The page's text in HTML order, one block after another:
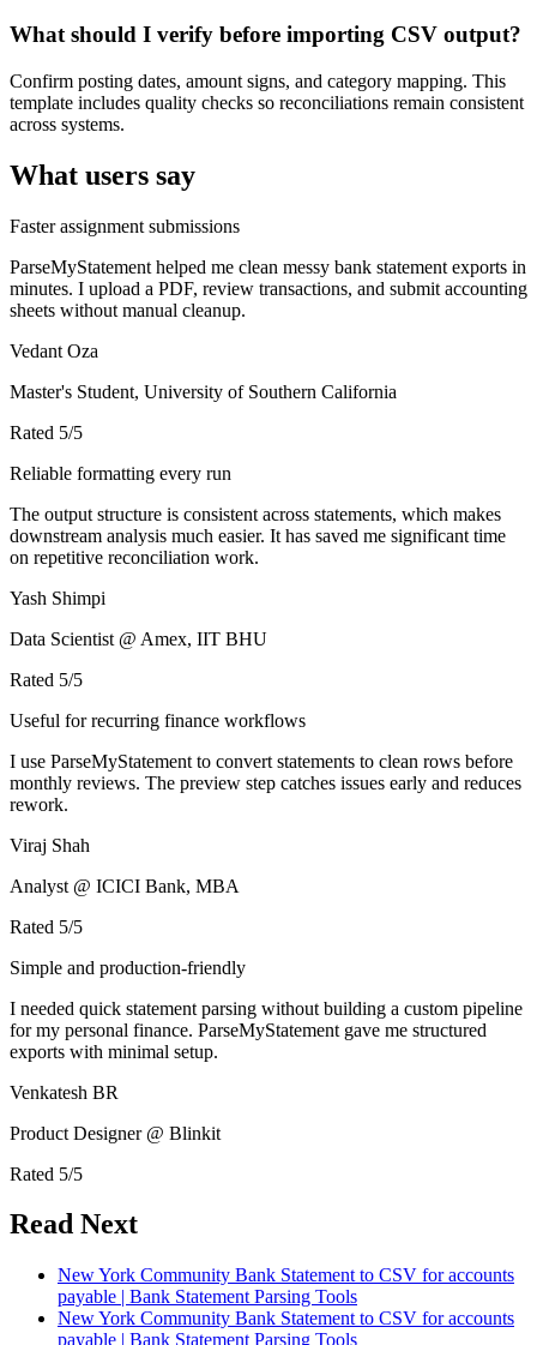
What should I verify before importing CSV output?
Confirm posting dates, amount signs, and category mapping. This
template includes quality checks so reconciliations remain consistent
across systems.
What users say
Faster assignment submissions
ParseMyStatement helped me clean messy bank statement exports in
minutes. I upload a PDF, review transactions, and submit accounting
sheets without manual cleanup.
Vedant Oza
Master's Student, University of Southern California
Rated 5/5
Reliable formatting every run
The output structure is consistent across statements, which makes
downstream analysis much easier. It has saved me significant time
on repetitive reconciliation work.
Yash Shimpi
Data Scientist @ Amex, IIT BHU
Rated 5/5
Useful for recurring finance workflows
I use ParseMyStatement to convert statements to clean rows before
monthly reviews. The preview step catches issues early and reduces
rework.
Viraj Shah
Analyst @ ICICI Bank, MBA
Rated 5/5
Simple and production-friendly
I needed quick statement parsing without building a custom pipeline
for my personal finance. ParseMyStatement gave me structured
exports with minimal setup.
Venkatesh BR
Product Designer @ Blinkit
Rated 5/5
Read Next
New York Community Bank Statement to CSV for accounts
payable | Bank Statement Parsing Tools
New York Community Bank Statement to CSV for accounts
payable | Bank Statement Parsing Tools